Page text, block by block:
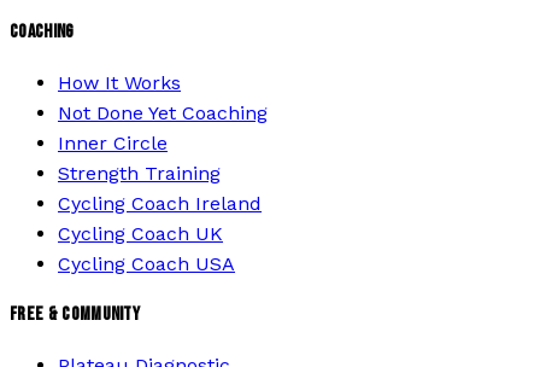
COACHING
How It Works
Not Done Yet Coaching
Inner Circle
Strength Training
Cycling Coach Ireland
Cycling Coach UK
Cycling Coach USA
FREE & COMMUNITY